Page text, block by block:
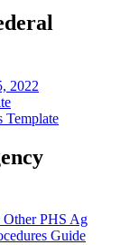
2022
Template
PHS Ag
Guide